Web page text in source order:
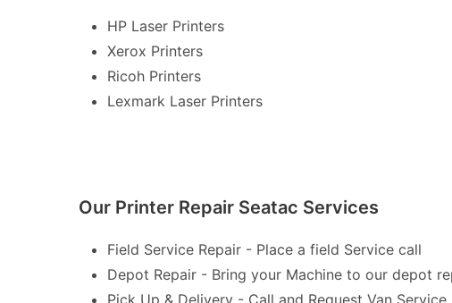
HP Laser Printers
Xerox Printers
Ricoh Printers
Lexmark Laser Printers
Our Printer Repair Seatac Services
Field Service Repair - Place a field Service call
Depot Repair - Bring your Machine to our depot
Pick Up & Delivery - Call and Request Van